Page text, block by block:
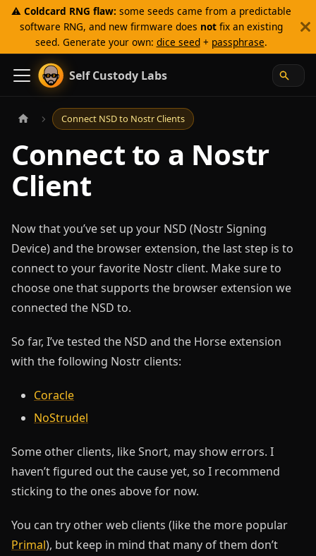
⚠️ Coldcard RNG flaw: some seeds came from a predictable
software RNG, and new firmware does notfix an existing
seed. Generate your own: dice seed+ passphrase.
Self Custody Labs
Connect NSD to Nostr Clients
Connect to a Nostr
Client
Now that you’ve set up your NSD (Nostr Signing
Device) and the browser extension, the last step is to
connect to your favorite Nostr client. Make sure to
choose one that supports the browser extension we
connected the NSD to.
So far, I’ve tested the NSD and the Horse extension
with the following Nostr clients:
Coracle
NoStrudel
Some other clients, like Snort, may show errors. I
haven’t figured out the cause yet, so I recommend
sticking to the ones above for now.
You can try other web clients (like the more popular
Primal), but keep in mind that many of them don’t